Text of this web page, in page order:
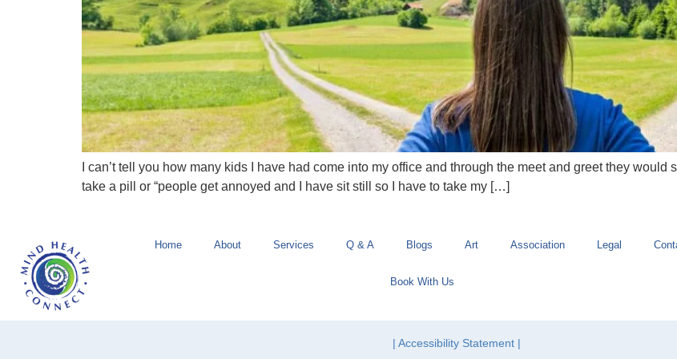
I can’t tell you how many kids I have had come into my office and through the meet and greet they would
take a pill or “people get annoyed and I have sit still so I have to take my […]
Home About Services Q & A Blogs Art Association Legal
Book With Us
| Accessibility Statement |